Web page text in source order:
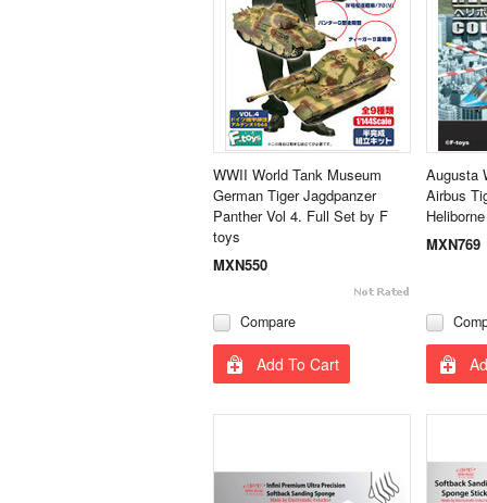
WWII World Tank Museum
German Tiger Jagdpanzer
Panther Vol 4. Full Set by F
toys
MXN550
Compare
Add To Cart
Augusta
Airbus
MXN769